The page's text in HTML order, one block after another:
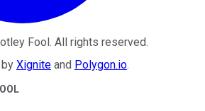
Fool . All rights reserved.
Xignite and Polygon.io.